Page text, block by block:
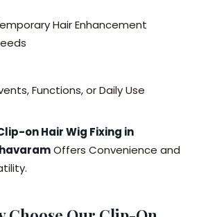
Hair Enhancement
Functions, or Daily Use
on Hair Wig Fixing in
Offers Convenience and